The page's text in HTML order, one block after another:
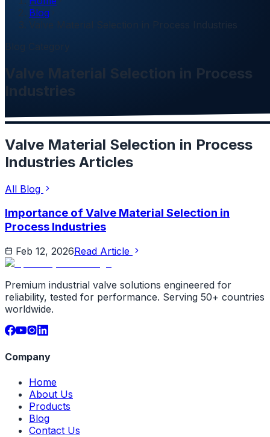
Blog
Valve Material Selection in Process Industries
Valve Material Selection in Process
Industries
Valve Material Selection in Process
Industries Articles
All Blog
Importance of Valve Material Selection in
Process Industries
Feb 12, 2026Read Article
Premium industrial valve solutions engineered for
reliability, tested for performance. Serving 50+ countries
worldwide.
Company
Home
About Us
Products
Blog
Contact Us